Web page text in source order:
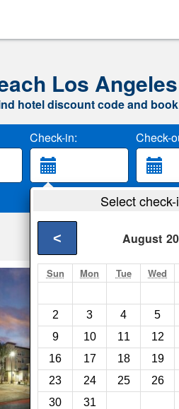
Los
hotel discount code and
Check-in: Check-
Select
August
<
Sun Mon Tue Wed
2
3 4 5
9
10 11 12
16
17 18 19
23
24 25 26
30
31